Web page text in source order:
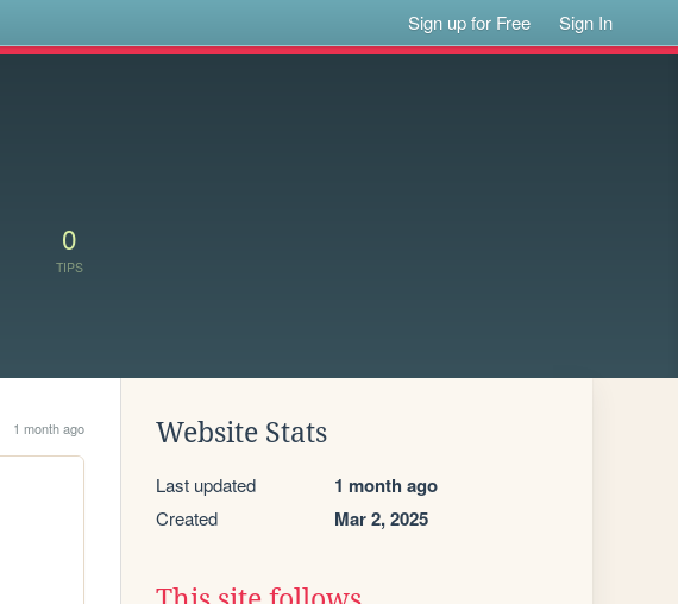
Sign up for Free Sign In
0
TIPS
1 month ago Website Stats
Last updated 1 month ago
Created Mar 2, 2025